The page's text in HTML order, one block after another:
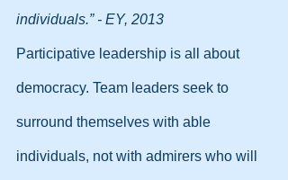
individuals.” - EY, 2013
Participative leadership is all about
democracy. Team leaders seek to
surround themselves with able
individuals, not with admirers who will